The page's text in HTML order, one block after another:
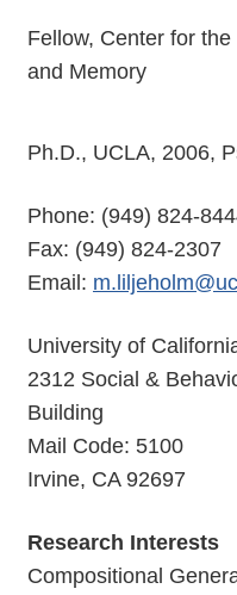
Fellow, Center for
and Memory
Ph.D., UCLA, 2006,
Phone: (949) 824-
Fax: (949) 824-2307
Email:
University of
2312 Social &
Building
Mail Code: 5100
Irvine, CA 92697
Research Interests
Compositional